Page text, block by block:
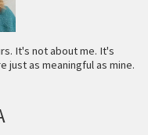
It's not about me. It's
just as meaningful as mine.